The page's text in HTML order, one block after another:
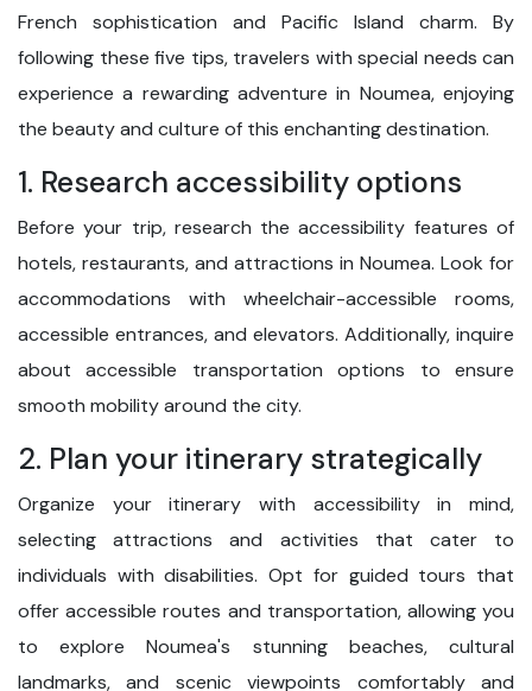
French sophistication and Pacific Island charm. By
following these five tips, travelers with special needs can
experience a rewarding adventure in Noumea, enjoying
the beauty and culture of this enchanting destination.
1. Research accessibility options
Before your trip, research the accessibility features of
hotels, restaurants, and attractions in Noumea. Look for
accommodations with wheelchair-accessible rooms,
accessible entrances, and elevators. Additionally, inquire
about accessible transportation options to ensure
smooth mobility around the city.
2. Plan your itinerary strategically
Organize your itinerary with accessibility in mind,
selecting attractions and activities that cater to
individuals with disabilities. Opt for guided tours that
offer accessible routes and transportation, allowing you
to explore Noumea's stunning beaches, cultural
landmarks, and scenic viewpoints comfortably and